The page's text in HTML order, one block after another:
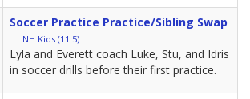
Soccer Practice Practice/Sibling Swap
NH Kids (11.5)
Lyla and Everett coach Luke, Stu, and Idris
in soccer drills before their first practice.